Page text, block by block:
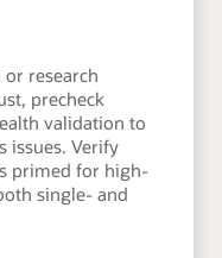
research
precheck
validation to
issues. Verify
primed for high-
single- and